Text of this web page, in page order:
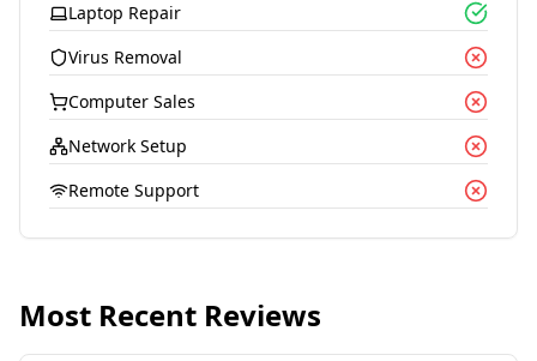
Laptop Repair
Virus Removal
Computer Sales
Network Setup
Remote Support
Most Recent Reviews